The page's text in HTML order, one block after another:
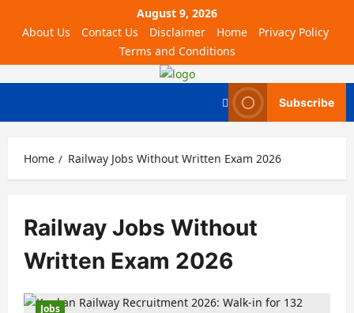
August 9, 2026
About Us
Contact Us Disclaimer Home
Privacy Policy
Terms and Conditions
Subscribe
Home Railway Jobs Without Written Exam 2026
Railway Jobs Without
Written Exam 2026
Jobs